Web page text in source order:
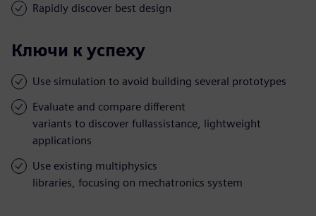
Rapidly discover best design
Ключи к успеху
Use simulation to avoid building several prototypes
Evaluate and compare different
variants to discover fullassistance, lightweight
applications
Use existing multiphysics
libraries, focusing on mechatronics system